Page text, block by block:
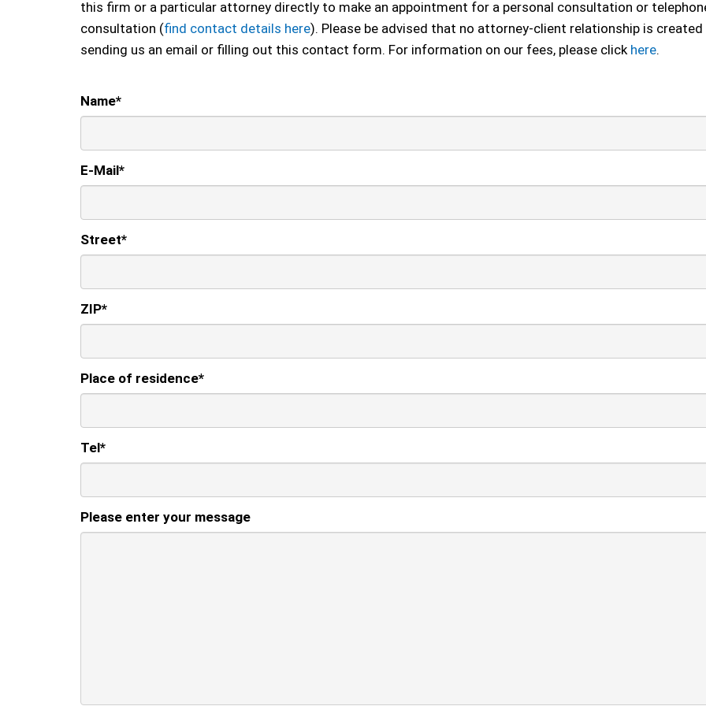
this firm or a particular attorney directly to make an appointment for a personal consultation or
consultation (find contact details here). Please be advised that no attorney-client relationship is created
sending us an email or filling out this contact form. For information on our fees, please click here.
Name*
E-Mail*
Street*
ZIP*
Place of residence*
Tel*
Please enter your message